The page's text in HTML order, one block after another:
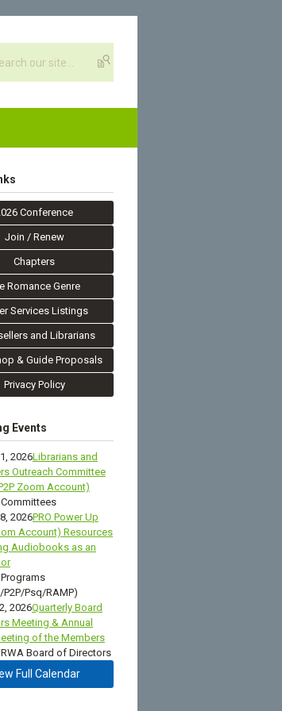
Conference
Join / Renew
Chapters
Romance Genre
Services Listings
and Librarians
& Guide Proposals
Privacy Policy
Events
2026Librarians and
Outreach Committee
Zoom Account)
2026PRO Power Up
Account) Resources
Audiobooks as an
P2P/Psq/RAMP)
2026Quarterly Board
Meeting & Annual
of the Members
Board of Directors
Full Calendar